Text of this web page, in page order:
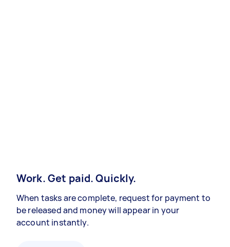
Work. Get paid. Quickly.
When tasks are complete, request for payment to
be released and money will appear in your
account instantly.